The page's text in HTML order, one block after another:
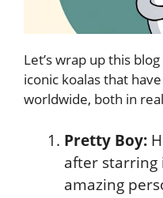
Let’s wrap up this
iconic koalas that
worldwide, both in
Pretty Boy:
after starring
amazing